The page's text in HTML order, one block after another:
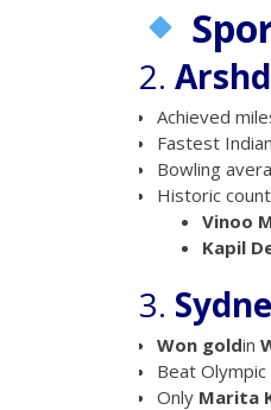
2.
Achieved
Fastest
Bowling
Historic
Vinoo
Kapil
3.
Won goldin
Beat Olympic
Only Marita